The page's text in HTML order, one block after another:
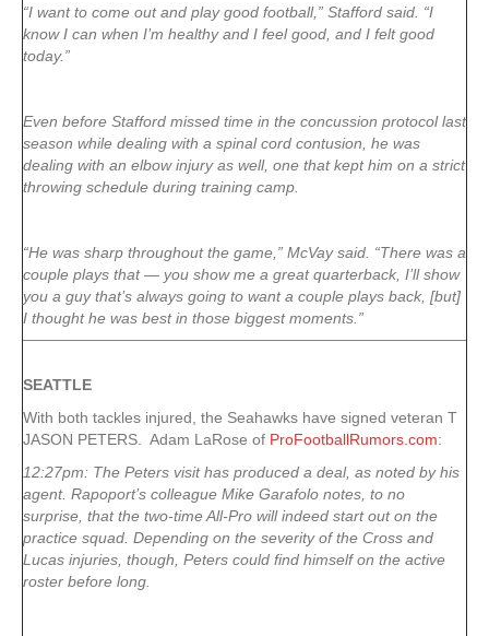
“I want to come out and play good football,” Stafford said. “I
know I can when I’m healthy and I feel good, and I felt good
today.”
Even before Stafford missed time in the concussion protocol last
season while dealing with a spinal cord contusion, he was
dealing with an elbow injury as well, one that kept him on a strict
throwing schedule during training camp.
“He was sharp throughout the game,” McVay said. “There was a
couple plays that — you show me a great quarterback, I’ll show
you a guy that’s always going to want a couple plays back, [but]
I thought he was best in those biggest moments.”
SEATTLE
With both tackles injured, the Seahawks have signed veteran T
JASON PETERS. Adam LaRose of ProFootballRumors.com:
12:27pm: The Peters visit has produced a deal, as noted by his
agent. Rapoport’s colleague Mike Garafolo notes, to no
surprise, that the two-time All-Pro will indeed start out on the
practice squad. Depending on the severity of the Cross and
Lucas injuries, though, Peters could find himself on the active
roster before long.